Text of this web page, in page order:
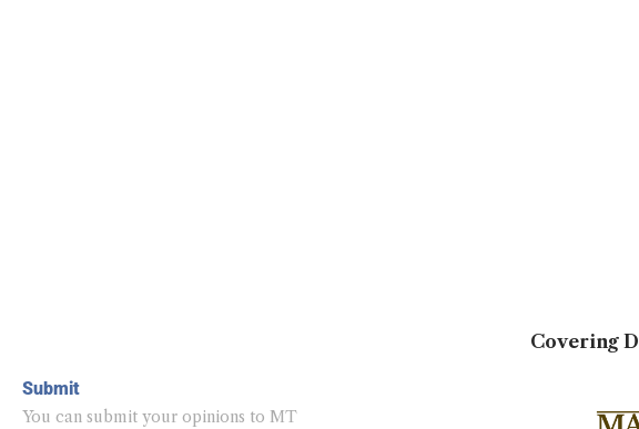
Submit
You can submit your opinions to MT
Covering